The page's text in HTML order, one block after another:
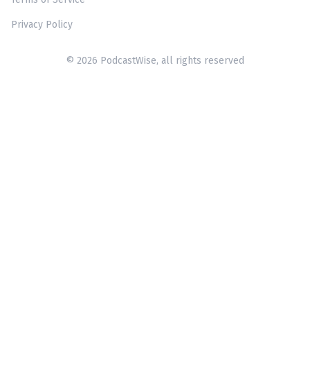
Privacy Policy
© 2026 PodcastWise, all rights reserved